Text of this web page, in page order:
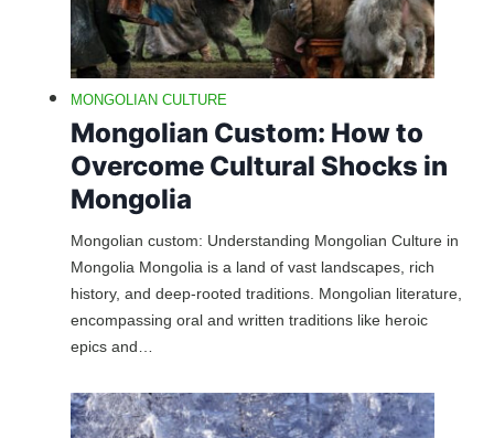
MONGOLIAN CULTURE
Mongolian Custom: How to
Overcome Cultural Shocks in
Mongolia
Mongolian custom: Understanding Mongolian Culture in
Mongolia Mongolia is a land of vast landscapes, rich
history, and deep-rooted traditions. Mongolian literature,
encompassing oral and written traditions like heroic
epics and…